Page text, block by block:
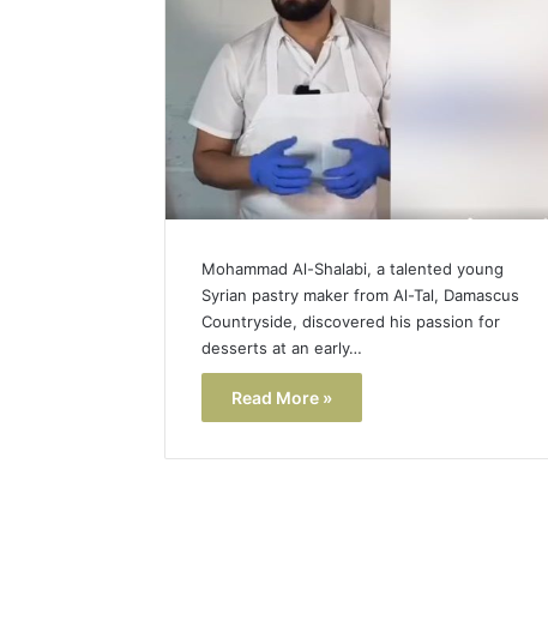
Mohammad Al-Shalabi, a talented young
Syrian pastry maker from Al-Tal, Damascus
Countryside, discovered his passion for
desserts at an early…
Read More »